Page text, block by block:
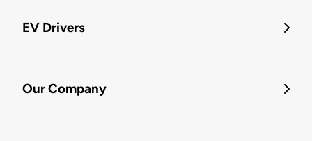
EV Drivers
Our Company